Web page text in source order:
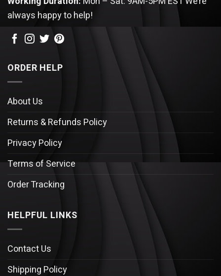
always happy to help!
ORDER HELP
About Us
Returns & Refunds Policy
Privacy Policy
Terms of Service
Order Tracking
HELPFUL LINKS
Contact Us
Shipping Policy